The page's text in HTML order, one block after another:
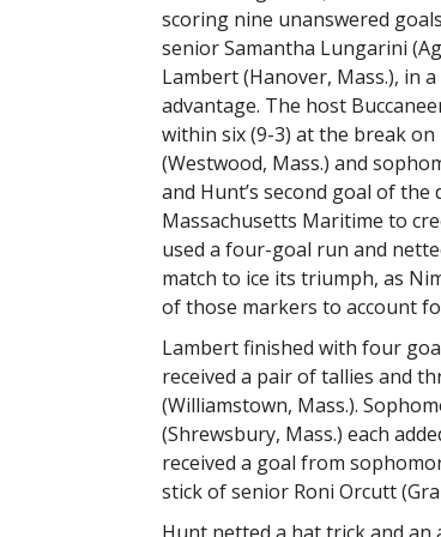
scoring nine unanswered
senior Samantha Lungarini
Lambert (Hanover, Mass.), in
advantage. The host
within six (9-3) at the break
(Westwood, Mass.) and
and Hunt’s second goal of
Massachusetts Maritime to
used a four-goal run and
match to ice its triumph, as
of those markers to account
Lambert finished with four
received a pair of tallies and
(Williamstown, Mass.).
(Shrewsbury, Mass.) each
received a goal from
stick of senior Roni Orcutt